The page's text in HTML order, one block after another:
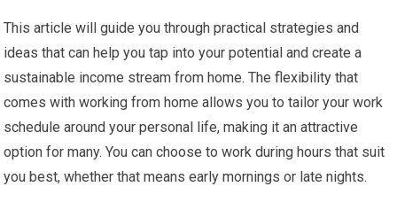
This article will guide you through practical strategies and
ideas that can help you tap into your potential and create a
sustainable income stream from home. The flexibility that
comes with working from home allows you to tailor your work
schedule around your personal life, making it an attractive
option for many. You can choose to work during hours that suit
you best, whether that means early mornings or late nights.